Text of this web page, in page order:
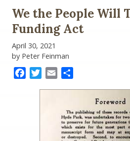
We the People Will
Funding Act
April 30, 2021
by Peter Feinman
FacebookTwitter
Email